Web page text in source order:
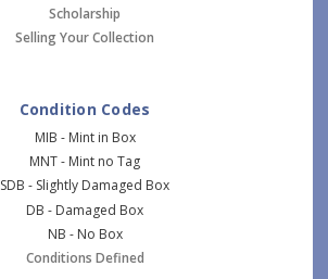
Scholarship
Selling Your Collection
Condition Codes
MIB - Mint in Box
MNT - Mint no Tag
SDB - Slightly Damaged Box
DB - Damaged Box
NB - No Box
Conditions Defined